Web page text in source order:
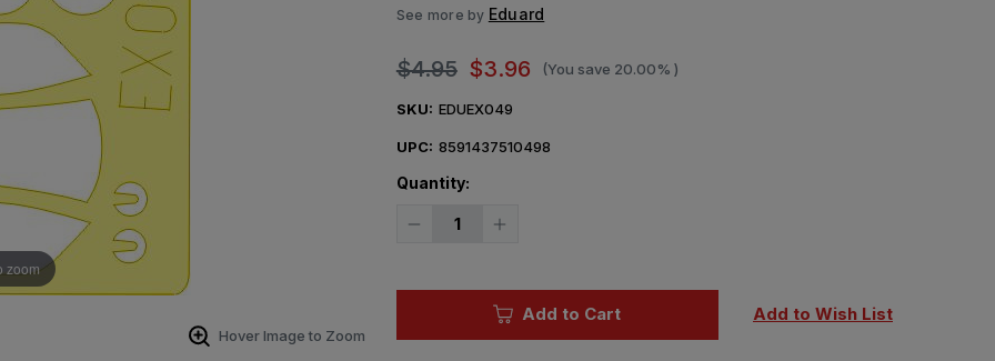
zoom
Hover Image to Zoom
See more by Eduard
$4.95 $3.96 (You save 20.00% )
SKU: EDUEX049
UPC: 8591437510498
Quantity:
Decrease
for
Increase
Bf
for
Add to Cart Add to Wish List